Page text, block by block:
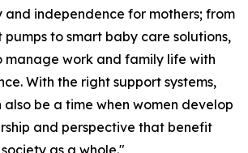
independence for mothers; from
to smart baby care solutions,
manage work and family life with
With the right support systems,
be a time when women develop
and perspective that benefit
as a whole."